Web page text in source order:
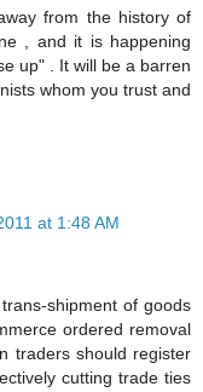
from the history of
, and it is happening
up" . It will be a barren
whom you trust and
at 1:48 AM
shipment of goods
ordered removal
traders should register
cutting trade ties